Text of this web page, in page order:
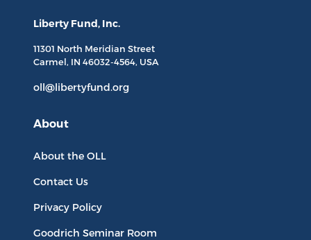
Liberty Fund, Inc.
11301 North Meridian Street
Carmel, IN 46032-4564, USA
oll@libertyfund.org
About
About the OLL
Contact Us
Privacy Policy
Goodrich Seminar Room